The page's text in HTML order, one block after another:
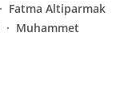
Fatma Altiparmak
Muhammet